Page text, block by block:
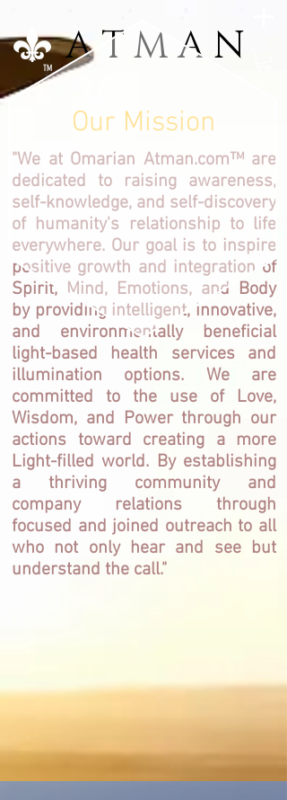
A T M A N
A T M A N
TM
Our Mission
"We at Omarian Atman.com™ are
dedicated to raising awareness,
self-knowledge, and self-discovery
of humanity's relationship to life
everywhere. Our goal is to inspire
positive growth and integration of
Spirit, Mind, Emotions, and Body
by providing intelligent, innovative,
and environmentally beneficial
light-based health services and
illumination options. We are
committed to the use of Love,
Wisdom, and Power through our
actions toward creating a more
Light-filled world. By establishing
a thriving community and
company relations through
focused and joined outreach to all
who not only hear and see but
understand the call."